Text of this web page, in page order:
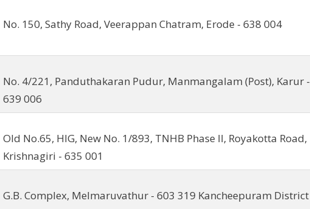
No. 150, Sathy Road, Veerappan Chatram, Erode - 638 004
No. 4/221, Panduthakaran Pudur, Manmangalam (Post), Karur -
639 006
Old No.65, HIG, New No. 1/893, TNHB Phase II, Royakotta Road,
Krishnagiri - 635 001
G.B. Complex, Melmaruvathur - 603 319 Kancheepuram District